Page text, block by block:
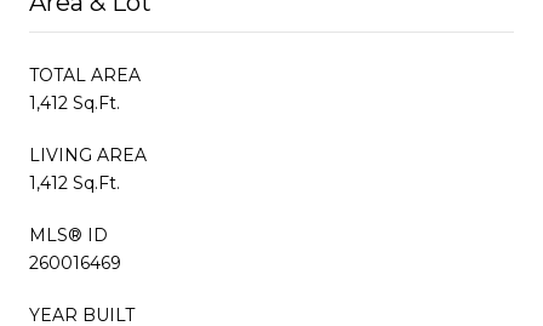
TOTAL AREA
1,412 Sq.Ft.
LIVING AREA
1,412 Sq.Ft.
MLS® ID
260016469
YEAR BUILT